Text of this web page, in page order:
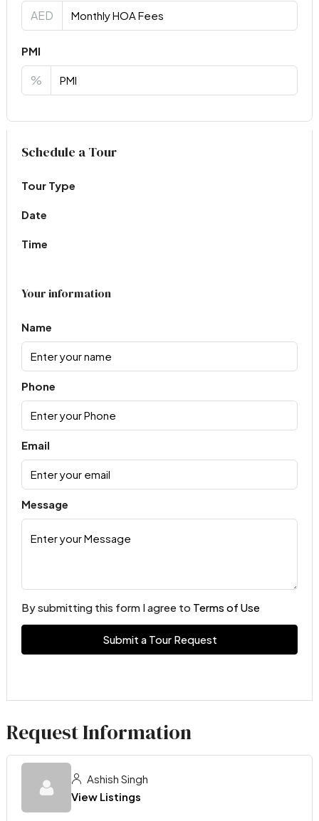
AED
PMI
%
Virtual Tour
Schedule a Tour
Tour Type
Date
Time
Your information
Name
Phone
Email
Message
By submitting this form I agree to Terms of Use
Submit a Tour Request
Request Information
Ashish Singh
View Listings